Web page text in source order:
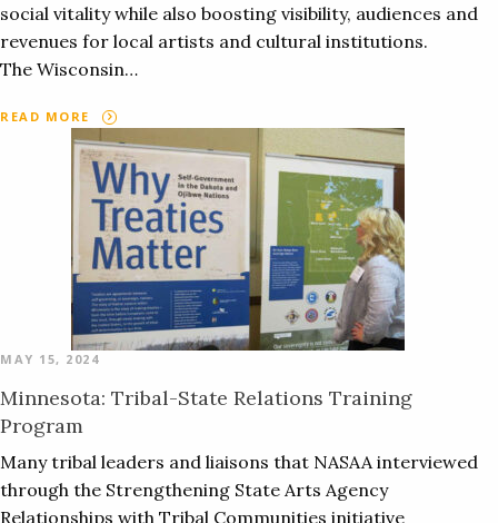
social vitality while also boosting visibility, audiences and
revenues for local artists and cultural institutions.
The Wisconsin…
READ MORE
MAY 15, 2024
Minnesota: Tribal-State Relations Training
Program
Many tribal leaders and liaisons that NASAA interviewed
through the Strengthening State Arts Agency
Relationships with Tribal Communities initiative